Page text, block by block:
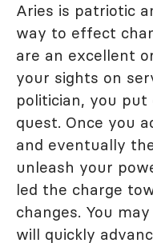
Aries is patriotic
way to effect
are an excellent
your sights on
politician, you
quest. Once you
and eventually
unleash your
led the charge
changes. You
will quickly